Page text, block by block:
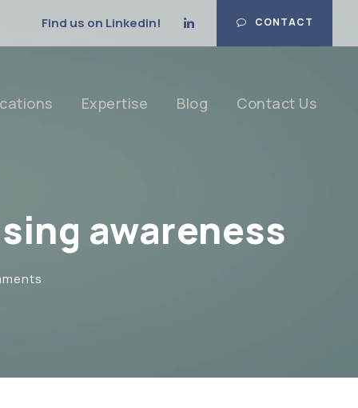
CONTACT
Find us on Linkedin!
Expertise Blog Contact Us
awareness